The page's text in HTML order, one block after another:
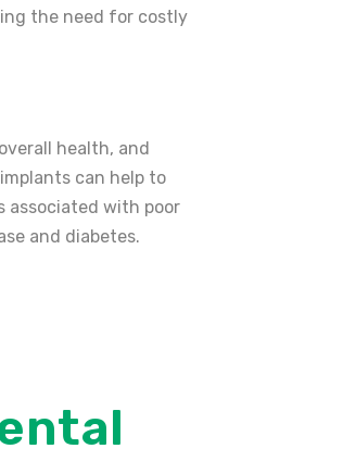
the need for costly
health, and
can help to
associated with poor
and diabetes.